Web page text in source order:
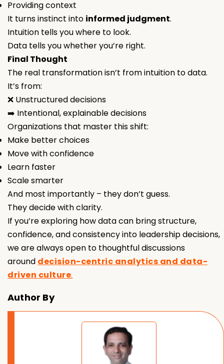
Providing context
It turns instinct into informed judgment.
Intuition tells youwhere to look.
Data tells youwhether you’re right.
Final Thought
The real transformation isn’t from intuition to data.
It’s from:
❌ Unstructured decisions
➡️ Intentional, explainable decisions
Organizations that master this shift:
Make better choices
Move with confidence
Learn faster
Scale smarter
And most importantly – they don’t guess.
They decide with clarity.
If you’re exploring how data can bring structure,
confidence, and consistency into leadership decisions,
we are always open to thoughtful discussions
around decision-centric analytics and data-
driven culture.
Author By